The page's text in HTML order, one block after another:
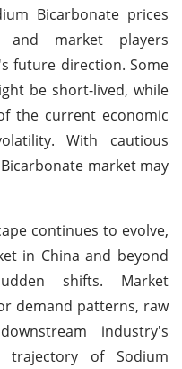
Bicarbonate prices
market players
future direction. Some
be short-lived, while
the current economic
With cautious
market may
continues to evolve,
in China and beyond
shifts. Market
demand patterns, raw
industry's
of Sodium